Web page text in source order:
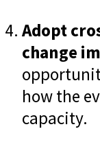
Adopt
change
how the
capacity.